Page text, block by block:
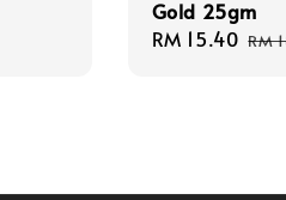
Gold 25gm
Sale
RM 15.40 RM